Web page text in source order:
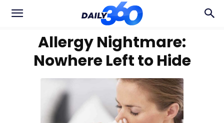
Allergy Nightmare:
Nowhere Left to Hide